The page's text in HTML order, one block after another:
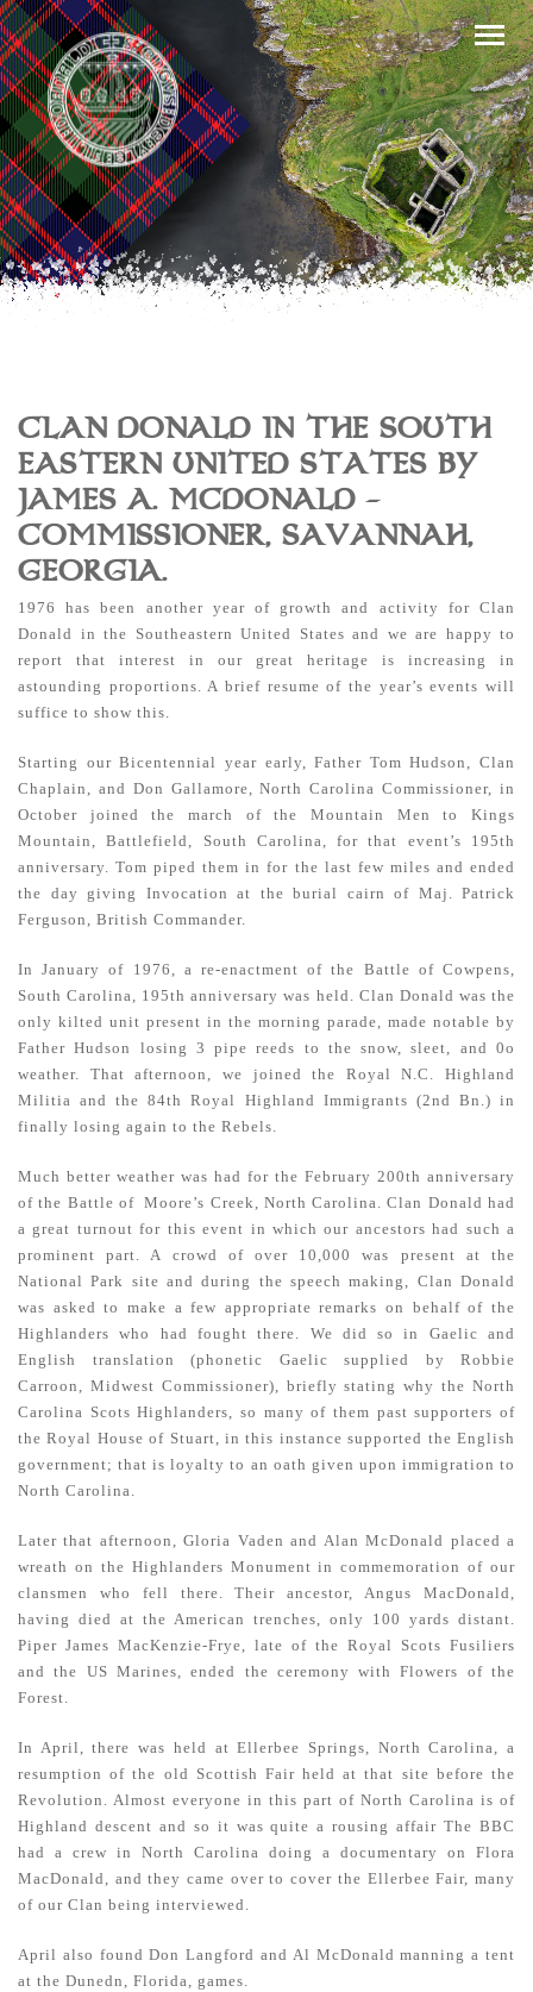
CLAN DONALD IN THE SOUTH
EASTERN UNITED STATES BY
JAMES A. MCDONALD –
COMMISSIONER, SAVANNAH,
GEORGIA.
1976 has been another year of growth and activity for Clan
Donald in the Southeastern United States and we are happy to
report that interest in our great heritage is increasing in
astounding proportions. A brief resume of the year’s events will
suffice to show this.
Starting our Bicentennial year early, Father Tom Hudson, Clan
Chaplain, and Don Gallamore, North Carolina Commissioner, in
October joined the march of the Mountain Men to Kings
Mountain, Battlefield, South Carolina, for that event’s 195th
anniversary. Tom piped them in for the last few miles and ended
the day giving Invocation at the burial cairn of Maj. Patrick
Ferguson, British Commander.
In January of 1976, a re-enactment of the Battle of Cowpens,
South Carolina, 195th anniversary was held. Clan Donald was the
only kilted unit present in the morning parade, made notable by
Father Hudson losing 3 pipe reeds to the snow, sleet, and 0o
weather. That afternoon, we joined the Royal N.C. Highland
Militia and the 84th Royal Highland Immigrants (2nd Bn.) in
finally losing again to the Rebels.
Much better weather was had for the February 200th anniversary
of the Battle of Moore’s Creek, North Carolina. Clan Donald had
a great turnout for this event in which our ancestors had such a
prominent part. A crowd of over 10,000 was present at the
National Park site and during the speech making, Clan Donald
was asked to make a few appropriate remarks on behalf of the
Highlanders who had fought there. We did so in Gaelic and
English translation (phonetic Gaelic supplied by Robbie
Carroon, Midwest Commissioner), briefly stating why the North
Carolina Scots Highlanders, so many of them past supporters of
the Royal House of Stuart, in this instance supported the English
government; that is loyalty to an oath given upon immigration to
North Carolina.
Later that afternoon, Gloria Vaden and Alan McDonald placed a
wreath on the Highlanders Monument in commemoration of our
clansmen who fell there. Their ancestor, Angus MacDonald,
having died at the American trenches, only 100 yards distant.
Piper James MacKenzie-Frye, late of the Royal Scots Fusiliers
and the US Marines, ended the ceremony with Flowers of the
Forest.
In April, there was held at Ellerbee Springs, North Carolina, a
resumption of the old Scottish Fair held at that site before the
Revolution. Almost everyone in this part of North Carolina is of
Highland descent and so it was quite a rousing affair The BBC
had a crew in North Carolina doing a documentary on Flora
MacDonald, and they came over to cover the Ellerbee Fair, many
of our Clan being interviewed.
April also found Don Langford and Al McDonald manning a tent
at the Dunedn, Florida, games.